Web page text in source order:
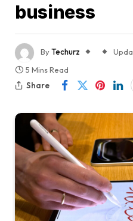
business
ByTechurz
5 Mins Read
Share